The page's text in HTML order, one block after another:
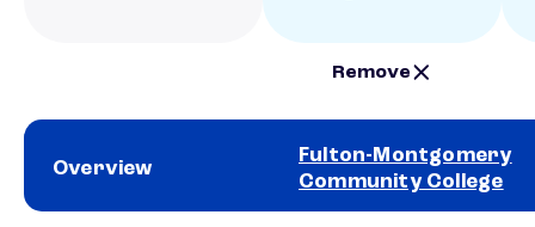
Remove
Overview
Fulton-Montgomery
Community College